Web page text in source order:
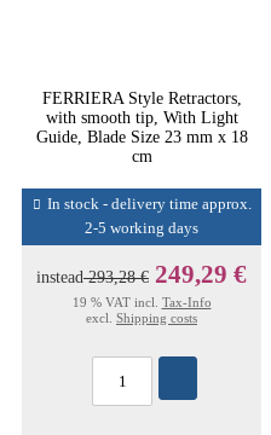
FERRIERA Style Retractors,
with smooth tip, With Light
Guide, Blade Size 23 mm x 18
cm
In stock - delivery time approx.
2-5 working days
instead293,28 € 249,29 €
19 % VAT incl. Tax-Info
excl. Shipping costs